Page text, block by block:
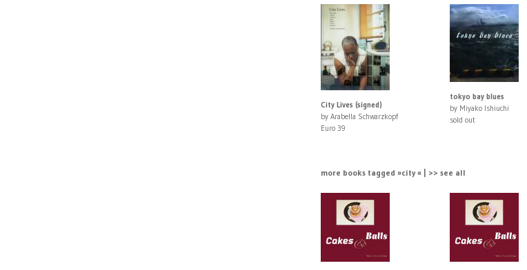
City Lives (signed)
by Arabella Schwarzkopf
Euro 39
tokyo bay blues
by Miyako Ishiuchi
sold out
more books tagged »city « | >> see all